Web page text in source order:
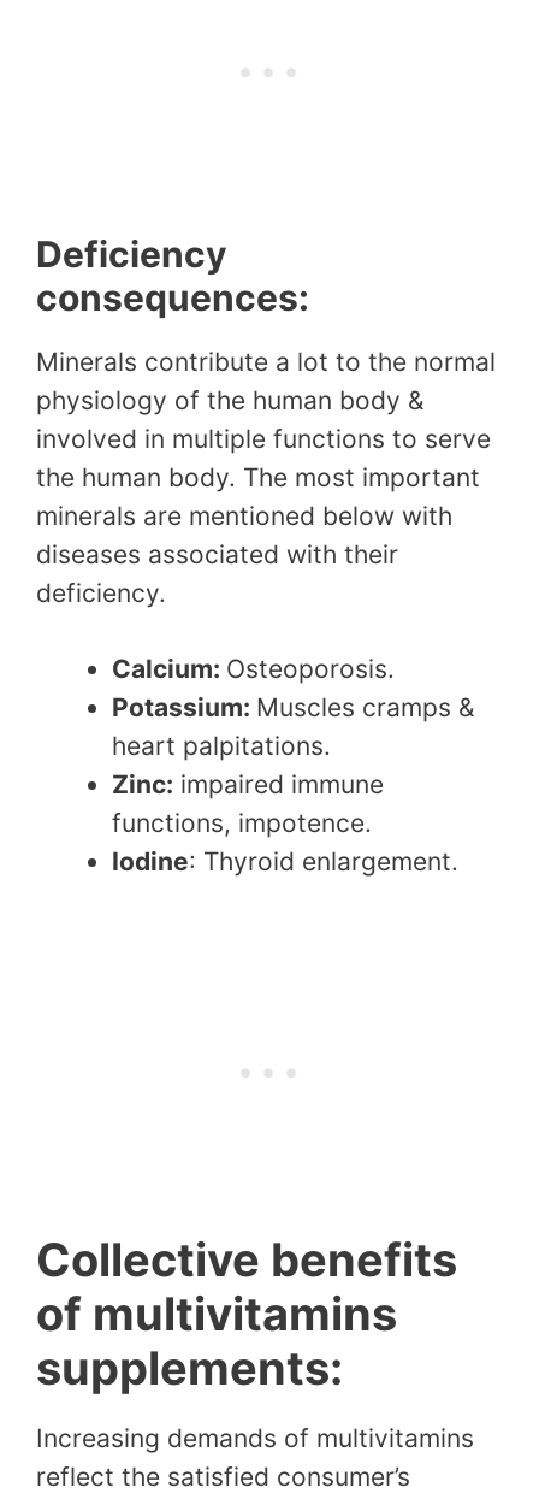
Deficiency
consequences:
Minerals contribute a lot to the normal
physiology of the human body &
involved in multiple functions to serve
the human body. The most important
minerals are mentioned below with
diseases associated with their
deficiency.
Calcium: Osteoporosis.
Potassium: Muscles cramps &
heart palpitations.
Zinc: impaired immune
functions, impotence.
Iodine: Thyroid enlargement.
Collective benefits
of multivitamins
supplements:
Increasing demands of multivitamins
reflect the satisfied consumer’s